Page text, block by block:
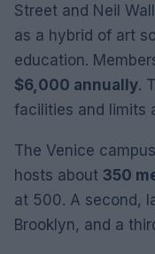
Street and Neil
as a hybrid of art
education.
$6,000 annually.
facilities and limits
The Venice
hosts about 350
at 500. A second,
Brooklyn, and a